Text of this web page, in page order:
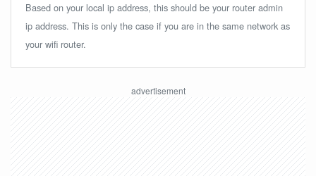
Based on your local ip address, this should be your router admin
ip address. This is only the case if you are in the same network as
your wifi router.